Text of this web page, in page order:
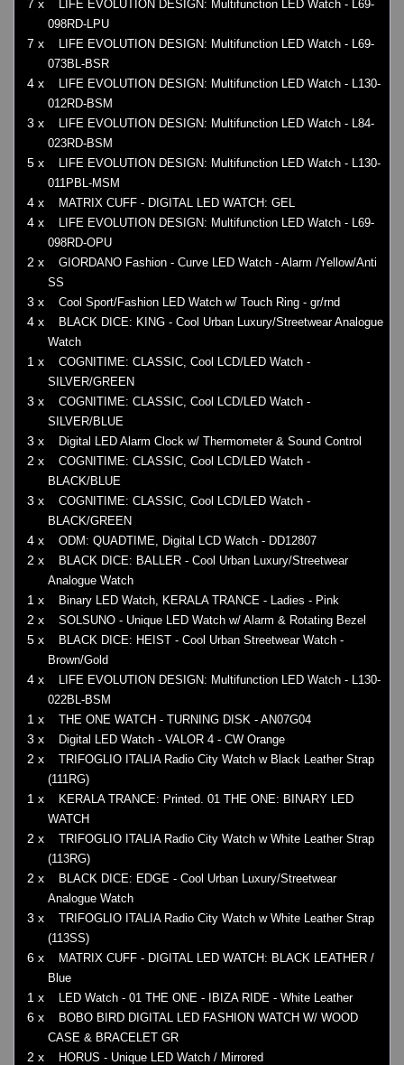
7 x
LIFE EVOLUTION DESIGN: Multifunction LED Watch - L69-
098RD-LPU
7 x
LIFE EVOLUTION DESIGN: Multifunction LED Watch - L69-
073BL-BSR
4 x
LIFE EVOLUTION DESIGN: Multifunction LED Watch - L130-
012RD-BSM
3 x
LIFE EVOLUTION DESIGN: Multifunction LED Watch - L84-
023RD-BSM
5 x
LIFE EVOLUTION DESIGN: Multifunction LED Watch - L130-
011PBL-MSM
4 x MATRIX CUFF - DIGITAL LED WATCH: GEL
4 x
LIFE EVOLUTION DESIGN: Multifunction LED Watch - L69-
098RD-OPU
2 x
GIORDANO Fashion - Curve LED Watch - Alarm /Yellow/Anti
SS
3 x Cool Sport/Fashion LED Watch w/ Touch Ring - gr/rnd
4 x
BLACK DICE: KING - Cool Urban Luxury/Streetwear Analogue
Watch
1 x
COGNITIME: CLASSIC, Cool LCD/LED Watch -
SILVER/GREEN
3 x
COGNITIME: CLASSIC, Cool LCD/LED Watch -
SILVER/BLUE
3 x Digital LED Alarm Clock w/ Thermometer & Sound Control
2 x
COGNITIME: CLASSIC, Cool LCD/LED Watch -
BLACK/BLUE
3 x
COGNITIME: CLASSIC, Cool LCD/LED Watch -
BLACK/GREEN
4 x ODM: QUADTIME, Digital LCD Watch - DD12807
2 x
BLACK DICE: BALLER - Cool Urban Luxury/Streetwear
Analogue Watch
1 x Binary LED Watch, KERALA TRANCE - Ladies - Pink
2 x SOLSUNO - Unique LED Watch w/ Alarm & Rotating Bezel
5 x
BLACK DICE: HEIST - Cool Urban Streetwear Watch -
Brown/Gold
4 x
LIFE EVOLUTION DESIGN: Multifunction LED Watch - L130-
022BL-BSM
1 x THE ONE WATCH - TURNING DISK - AN07G04
3 x Digital LED Watch - VALOR 4 - CW Orange
2 x
TRIFOGLIO ITALIA Radio City Watch w Black Leather Strap
(111RG)
1 x
KERALA TRANCE: Printed. 01 THE ONE: BINARY LED
WATCH
2 x
TRIFOGLIO ITALIA Radio City Watch w White Leather Strap
(113RG)
2 x
BLACK DICE: EDGE - Cool Urban Luxury/Streetwear
Analogue Watch
3 x
TRIFOGLIO ITALIA Radio City Watch w White Leather Strap
(113SS)
6 x
MATRIX CUFF - DIGITAL LED WATCH: BLACK LEATHER /
Blue
1 x LED Watch - 01 THE ONE - IBIZA RIDE - White Leather
6 x
BOBO BIRD DIGITAL LED FASHION WATCH W/ WOOD
CASE & BRACELET GR
2 x HORUS - Unique LED Watch / Mirrored